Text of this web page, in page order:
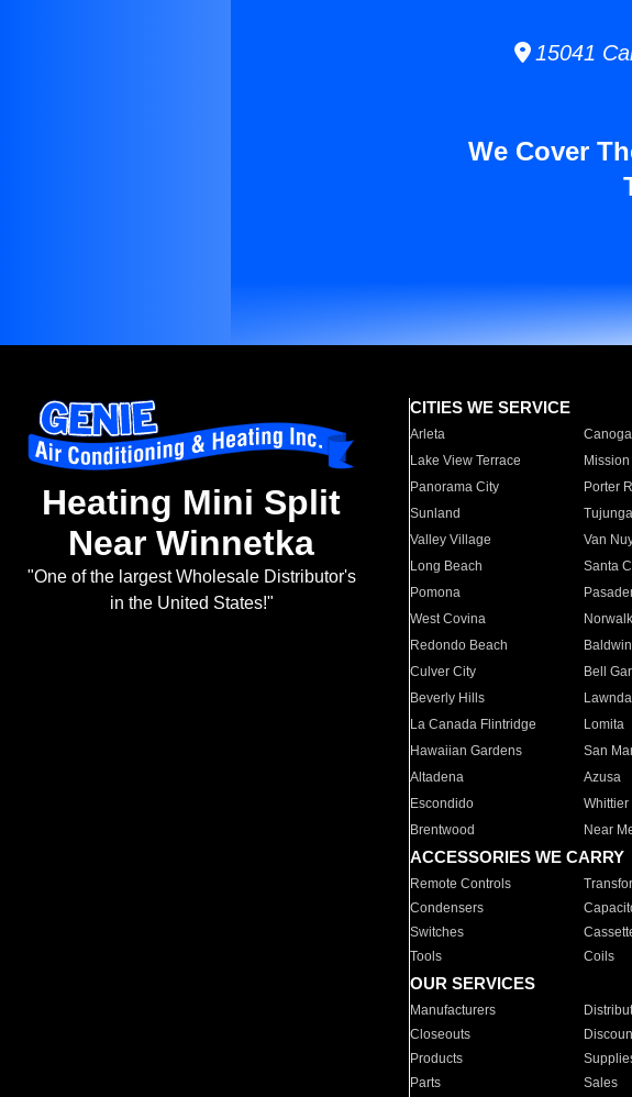
15041
We Cover
Heating Mini Split
Near Winnetka
"One of the largest Wholesale Distributor's
in the United States!"
CITIES WE SERVICE
Arleta
Lake View Terrace
Panorama City
Porter
Sunland
Tujunga
Valley Village
Van
Long Beach
Santa
Pomona
West Covina
Norwalk
Redondo Beach
Culver City
Bell
Beverly Hills
La Canada Flintridge
Lomita
Hawaiian Gardens
San
Altadena
Azusa
Escondido
Whittier
Brentwood
Near
ACCESSORIES WE CARRY
Remote Controls
Condensers
Switches
Tools
Coils
OUR SERVICES
Manufacturers
Closeouts
Products
Parts
Sales